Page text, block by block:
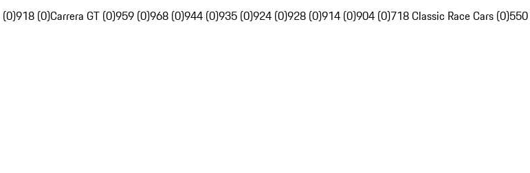
(0)918 (0)Carrera GT (0)959 (0)968 (0)944 (0)935 (0)924 (0)928 (0)914 (0)904 (0)718 Classic Race Cars (0)550